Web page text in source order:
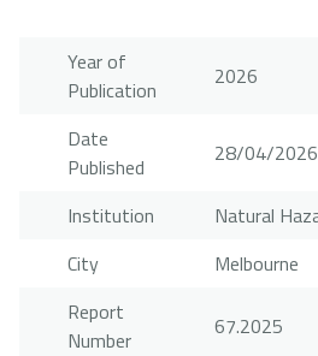
Year of
Publication
2026
Date
Published
28/04/2026
Institution
Natural
City
Melbourne
Report
Number
67.2025